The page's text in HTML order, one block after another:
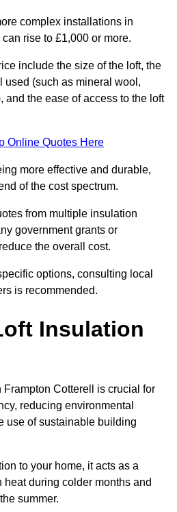
complex installations in
rise to £1,000 or more.
include the size of the loft, the
used (such as mineral wool,
and the ease of access to the loft
Online Quotes Here
more effective and durable,
of the cost spectrum.
from multiple insulation
government grants or
the overall cost.
options, consulting local
is recommended.
Insulation
Frampton Cotterell is crucial for
reducing environmental
use of sustainable building
to your home, it acts as a
heat during colder months and
summer.